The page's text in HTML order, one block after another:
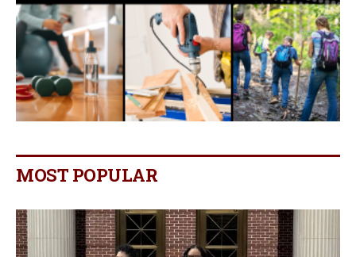
MOST POPULAR